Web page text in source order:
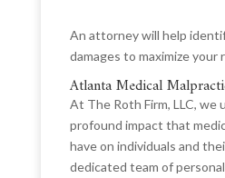
An attorney will help
damages to maximize your
Atlanta Medical
At The Roth Firm, LLC, we
profound impact that
have on individuals and
dedicated team of